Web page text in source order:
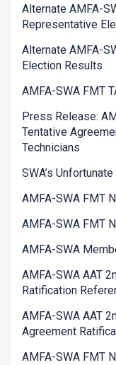
Alternate AMFA-
Representative
Alternate AMFA-
Election Results
AMFA-SWA FMT
Press Release:
Tentative
Technicians
SWA’s
AMFA-SWA FMT
AMFA-SWA FMT
AMFA-SWA
AMFA-SWA AAT
Ratification
AMFA-SWA AAT
Agreement
AMFA-SWA FMT